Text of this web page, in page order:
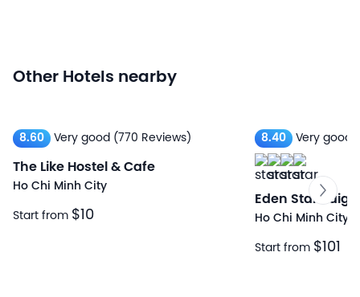
Other Hotels nearby
8.60 Very good (770 Reviews)
The Like Hostel & Cafe
Ho Chi Minh City
Start from $10
8.40 Very good
Eden Star
Ho Chi Minh City
Start from $101